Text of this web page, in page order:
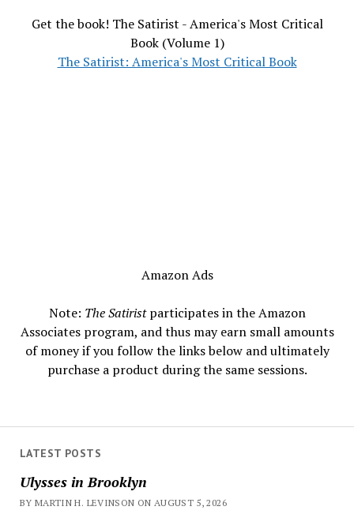
LATEST POSTS
Ulysses in Brooklyn
BY MARTIN H. LEVINSON ON AUGUST 5, 2026
Get the book! The Satirist - America's Most Critical
Book (Volume 1)
The Satirist: America's Most Critical Book
Amazon Ads
Note: The Satiristparticipates in the Amazon
Associates program, and thus may earn small amounts
of money if you follow the links below and ultimately
purchase a product during the same sessions.